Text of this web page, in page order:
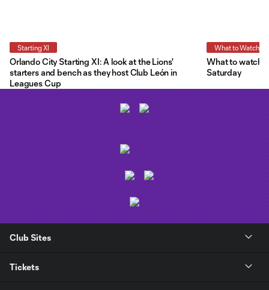
Starting XI
Orlando City Starting XI: A look at the Lions'
starters and bench as they host Club León in
Leagues Cup
What to Watch
What to watch
Saturday
Club Sites
Tickets